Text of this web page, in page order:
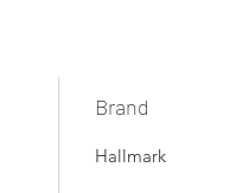
Brand
Hallmark